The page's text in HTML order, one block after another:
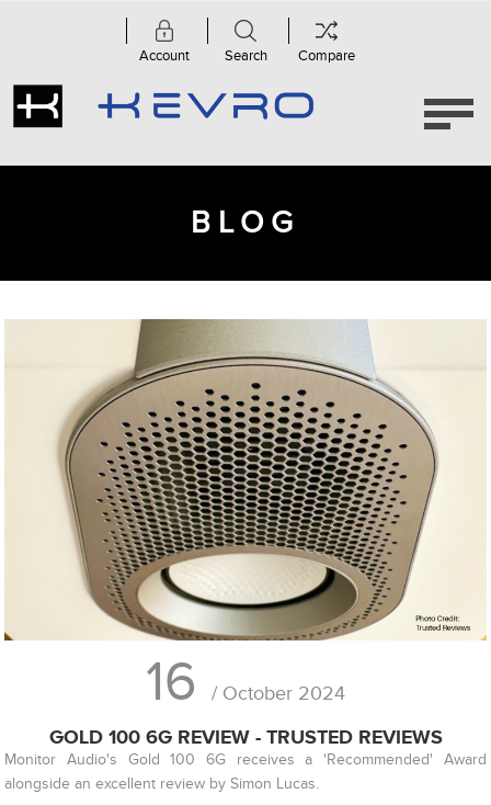
Account Search Compare
BLOG
16 / October 2024
GOLD 100 6G REVIEW - TRUSTED REVIEWS
Monitor Audio's Gold 100 6G receives a 'Recommended' Award
alongside an excellent review by Simon Lucas.